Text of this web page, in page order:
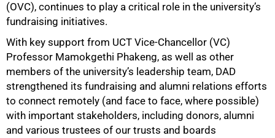
(OVC), continues to play a critical role in the university’s
fundraising initiatives.
With key support from UCT Vice-Chancellor (VC)
Professor Mamokgethi Phakeng, as well as other
members of the university’s leadership team, DAD
strengthened its fundraising and alumni relations efforts
to connect remotely (and face to face, where possible)
with important stakeholders, including donors, alumni
and various trustees of our trusts and boards